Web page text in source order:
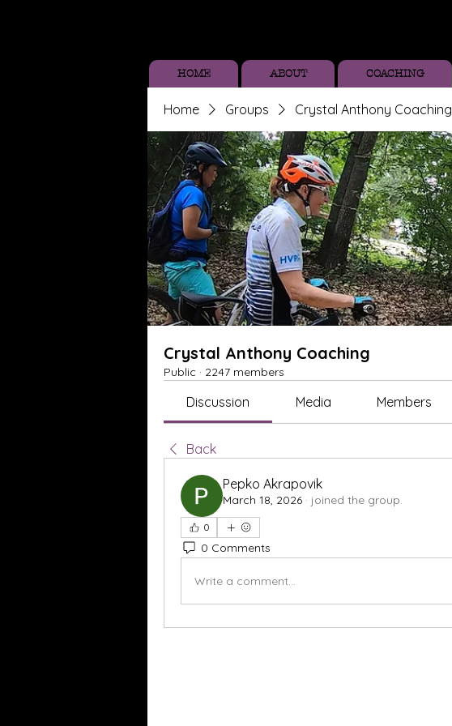
HOME ABOUT COACHING
Home Groups Crystal Anthony Coaching
Crystal Anthony Coaching
Public · 2247 members
Discussion Media Members
Back
Pepko Akrapovik
March 18, 2026 · joined the group.
0
0 Comments
Write a comment...